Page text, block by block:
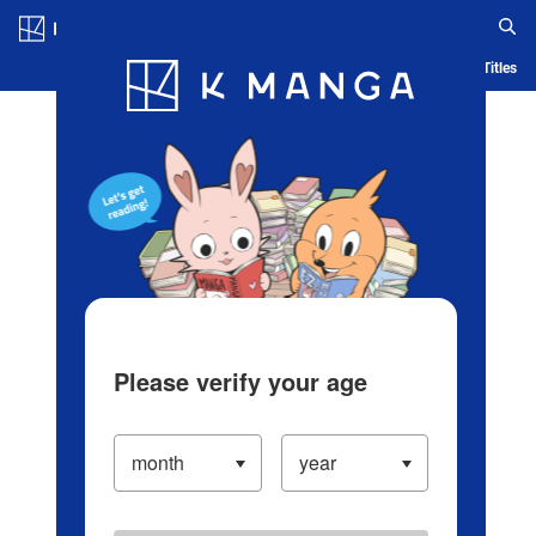
Blog App Ranking History Serialized Titles
Please verify your age